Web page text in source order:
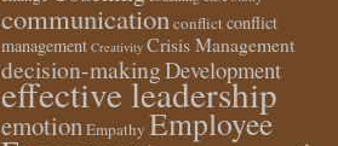
communicationconflictconflict
management Creativity Crisis Management
decision-makingDevelopment
effective leadership
emotionEmpathy Employee